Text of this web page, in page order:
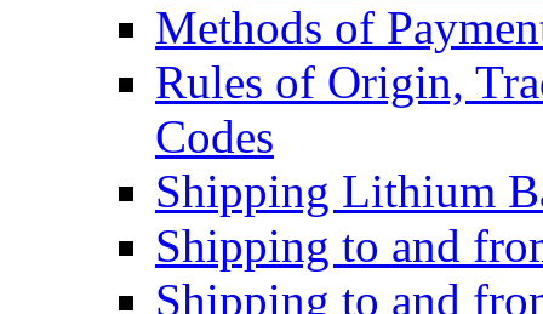
Methods of
Rules of Origin,
Codes
Shipping Lithium
Shipping to and
Shipping to and